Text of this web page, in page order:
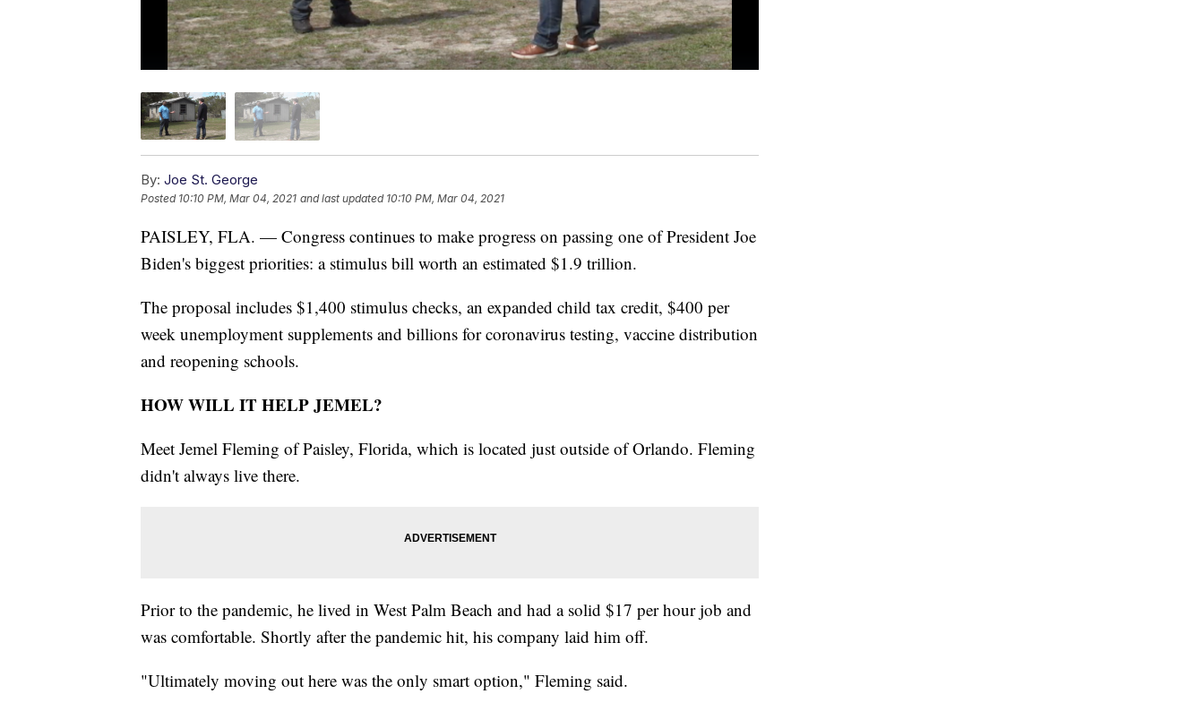
By: Joe St. George
Posted 10:10 PM, Mar 04, 2021 and last updated 10:10 PM, Mar 04, 2021
PAISLEY, FLA. — Congress continues to make progress on passing one of President Joe
Biden's biggest priorities: a stimulus bill worth an estimated $1.9 trillion.
The proposal includes $1,400 stimulus checks, an expanded child tax credit, $400 per
week unemployment supplements and billions for coronavirus testing, vaccine distribution
and reopening schools.
HOW WILL IT HELP JEMEL?
Meet Jemel Fleming of Paisley, Florida, which is located just outside of Orlando. Fleming
didn't always live there.
Prior to the pandemic, he lived in West Palm Beach and had a solid $17 per hour job and
was comfortable. Shortly after the pandemic hit, his company laid him off.
"Ultimately moving out here was the only smart option," Fleming said.